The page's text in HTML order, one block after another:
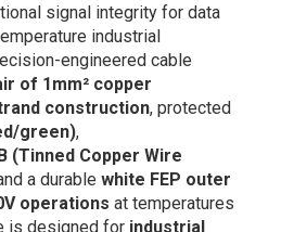
signal integrity for data
industrial
engineered cable
of 1mm² copper
construction, protected
green),
(Tinned Copper Wire
a durable white FEP outer
operations at temperatures
is designed for industrial